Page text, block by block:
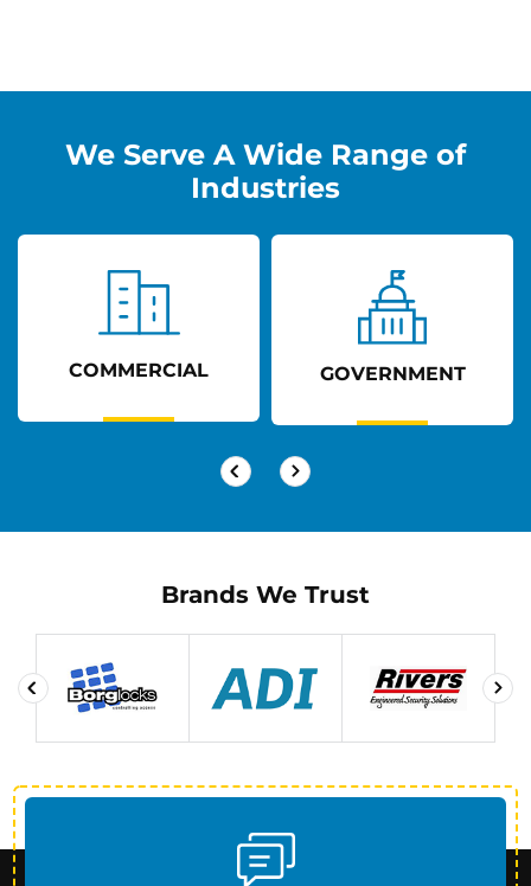
We Serve A Wide Range of
Industries
COMMERCIAL GOVERNMENT
Brands We Trust